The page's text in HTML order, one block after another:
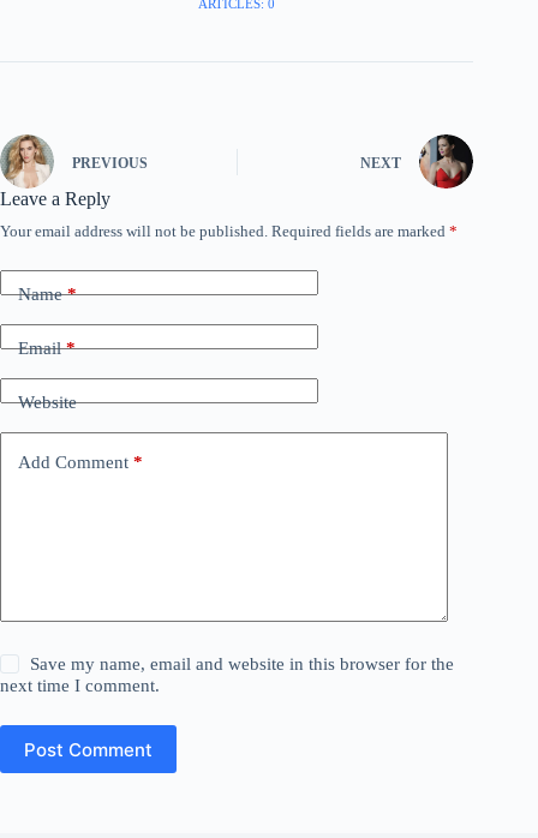
ARTICLES: 0
PREVIOUS NEXT
Leave a Reply
Your email address will not be published. Required fields are marked *
Name*
Email*
Website
Add Comment *
Save my name, email and website in this browser for the
next time I comment.
Post Comment